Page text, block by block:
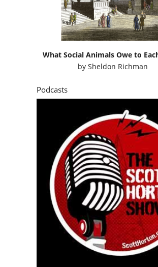
What Social Animals Owe to
by Sheldon Richman
Podcasts